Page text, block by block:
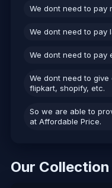
We dont need to pay
We dont need to pay
We dont need to pay
We dont need to give
flipkart, shopify, etc.
So we are able to
at Affordable Price.
Our Collection